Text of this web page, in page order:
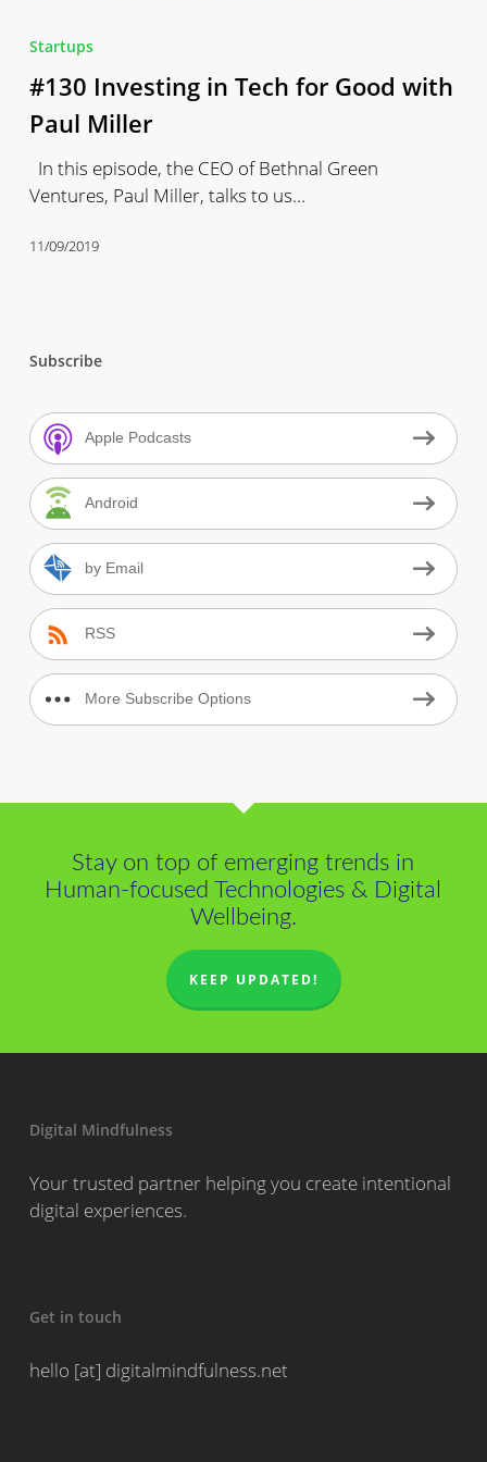
in
Tech
for
with
Paul
Startups
#130 Investing in Tech for Good with
Paul Miller
In this episode, the CEO of Bethnal Green
Ventures, Paul Miller, talks to us…
11/09/2019
Subscribe
Apple Podcasts
Android
by Email
RSS
More Subscribe Options
Stay on top of emerging trends in
Human-focused Technologies & Digital
Wellbeing.
KEEP UPDATED!
Digital Mindfulness
Your trusted partner helping you create intentional
digital experiences.
Get in touch
hello [at] digitalmindfulness.net